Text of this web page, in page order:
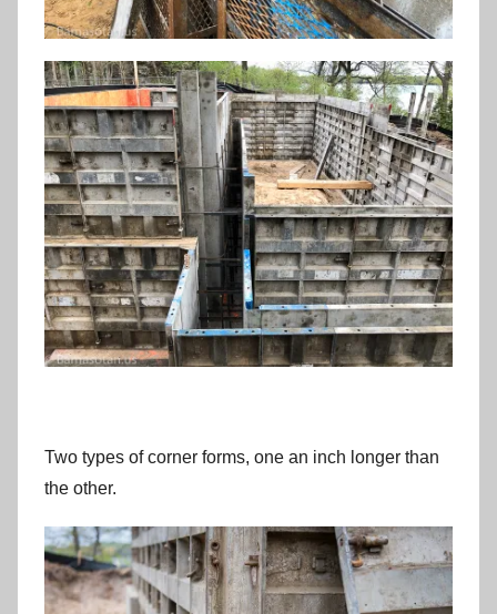
Two types of corner forms, one an inch longer than
the other.